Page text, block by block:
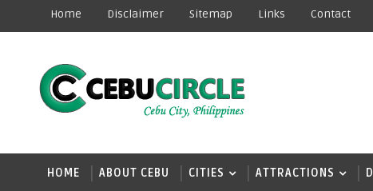
Home Disclaimer Sitemap Links Contact
HOME ABOUT CEBU CITIES ATTRACTIONS